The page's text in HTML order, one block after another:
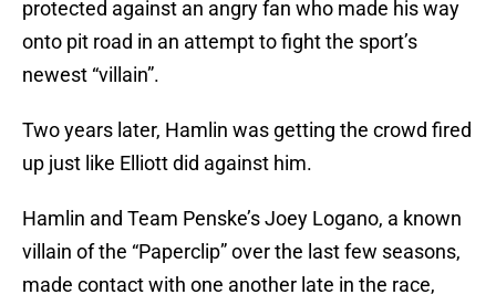
protected against an angry fan who made his way
onto pit road in an attempt to fight the sport’s
newest “villain”.
Two years later, Hamlin was getting the crowd fired
up just like Elliott did against him.
Hamlin and Team Penske’s Joey Logano, a known
villain of the “Paperclip” over the last few seasons,
made contact with one another late in the race,